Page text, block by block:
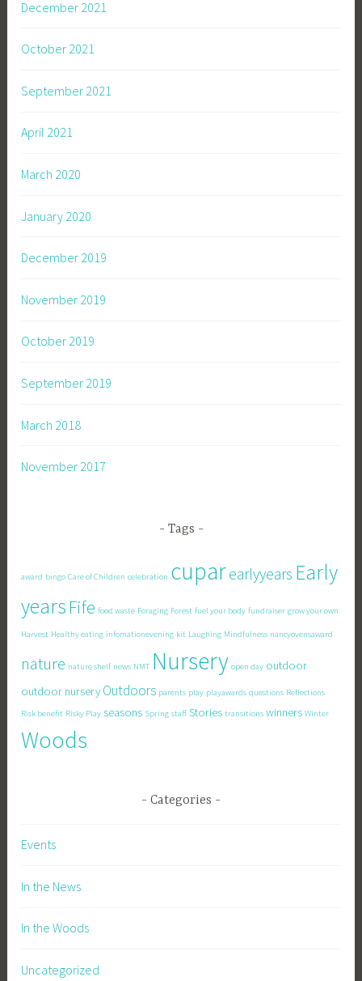
December 2021
October 2021
September 2021
April 2021
March 2020
January 2020
December 2019
November 2019
October 2019
September 2019
March 2018
November 2017
Tags
award bingo Care of Children celebration cuparearlyyears Early
yearsFife food waste Foraging Forest fuel your body fundraiser grow your own
Harvest Healthy eating infomationevening kit Laughing Mindfulness nancyovensaward
nature nature shelf news NMT Nursery open day outdoor
outdoor nursery Outdoors parents play playawards questions Reflections
Risk benefit Risky Play seasons Spring staff Stories transitions winners Winter
Woods
Categories
Events
In the News
In the Woods
Uncategorized